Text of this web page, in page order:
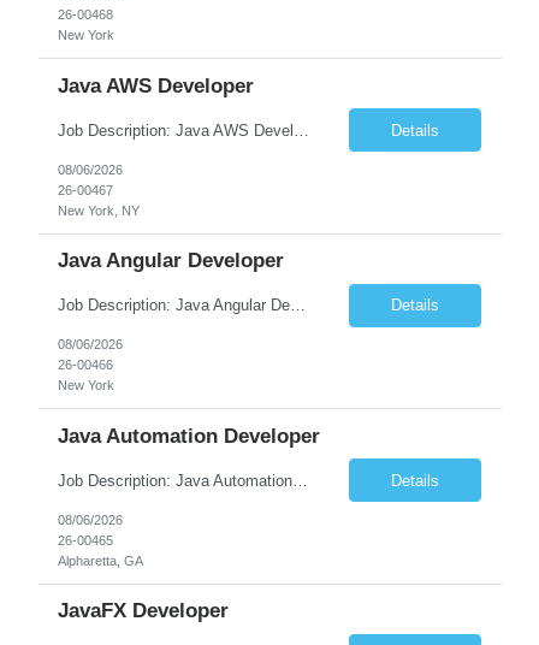
26-00468
New York
Java AWS Developer
Details
08/06/2026
26-00467
New York, NY
Java Angular Developer
Job Description: Java Angular Developer Job Title Java Angular Developer Location [City, State] / Remote / Hybrid Employment Type Full-time Job Summary We are seeking an experienced Java Angular Developer to design, develop, and maintain scalable enterprise web applications using Java (Spring Boot) on the backend and Angular on the frontend. The ideal candidate should have ... Details
08/06/2026
26-00466
New York
Java Automation Developer
Job Description: Java Automation Developer Job Title Java Automation Developer Location [City, State] / Remote / Hybrid Employment Type Full-time Job Summary We are seeking a skilled Java Automation Developer to design, develop, and maintain robust automation frameworks for web, API, and backend applications. The ideal candidate will have strong expertise ... Details
08/06/2026
26-00465
Alpharetta, GA
JavaFX Developer